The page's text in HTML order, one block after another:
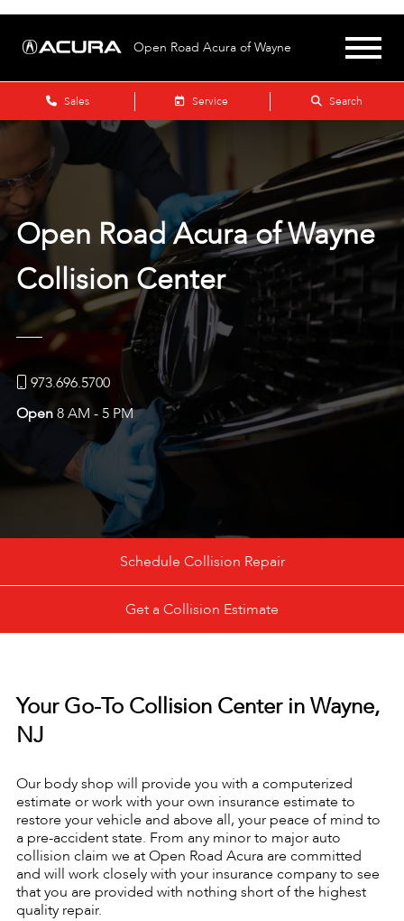
Open Road Acura of Wayne
Sales Service Search
Open Road Acura of Wayne
Collision Center
973.696.5700
Open8 AM - 5 PM
Schedule Collision Repair
Get a Collision Estimate
Your Go-To Collision Center in Wayne,
NJ
Our body shop will provide you with a computerized
estimate or work with your own insurance estimate to
restore your vehicle and above all, your peace of mind to
a pre-accident state. From any minor to major auto
collision claim we at Open Road Acura are committed
and will work closely with your insurance company to see
that you are provided with nothing short of the highest
quality repair.